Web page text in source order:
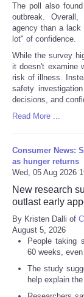
The poll also
outbreak.
agency than a
lot" of confidence.
While the survey
it doesn't examine
risk of illness.
safety
decisions, and
Read More ...
Consumer News:
as hunger returns
Wed, 05 Aug 2026
New research
outlast early
By Kristen Dalli of
August 5, 2026
People taking
60 weeks,
The study
help explain